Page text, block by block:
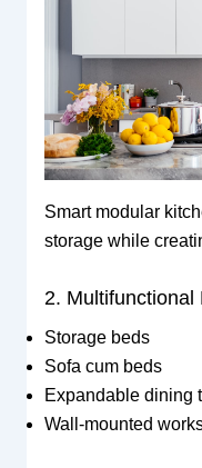
Smart modular
storage while
2. Multifunctional
Storage beds
Sofa cum beds
Expandable dining
Wall-mounted